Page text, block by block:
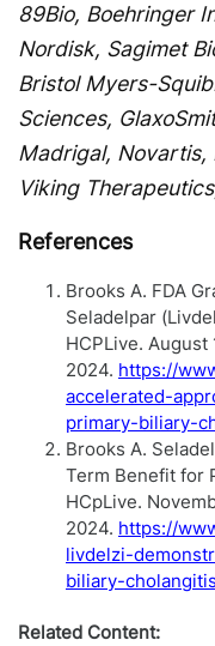
89Bio, Boehringer
Nordisk, Sagimet
Bristol Myers-
Sciences,
Madrigal, Novartis,
Viking
References
Brooks A. FDA
Seladelpar
HCPLive.
2024. https://
accelerated-
primary-biliary-
Brooks A.
Term Benefit for
HCpLive.
2024. https://
livdelzi-
biliary-cholangitis
Related Content: